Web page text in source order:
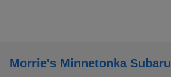
Morrie's Minnetonka Subaru